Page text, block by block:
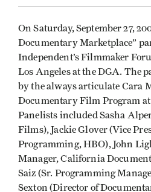
On Saturday, September 27,
Documentary Marketplace”
Independent’s Filmmaker
Los Angeles at the DGA. The
by the always articulate Cara
Documentary Film Program
Panelists included Sasha
Films), Jackie Glover (Vice
Programming, HBO), John
Manager, California
Saiz (Sr. Programming
Sexton (Director of